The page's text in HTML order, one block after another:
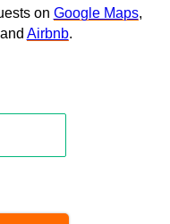
on Google Maps,
Airbnb.